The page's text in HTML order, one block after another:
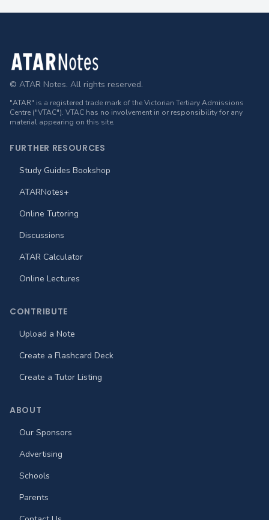
Footer
© ATAR Notes. All rights reserved.
"ATAR" is a registered trade mark of the Victorian Tertiary Admissions
Centre ("VTAC"). VTAC has no involvement in or responsibility for any
material appearing on this site.
FURTHER RESOURCES
Study Guides Bookshop
ATARNotes+
Online Tutoring
Discussions
ATAR Calculator
Online Lectures
CONTRIBUTE
Upload a Note
Create a Flashcard Deck
Create a Tutor Listing
ABOUT
Our Sponsors
Advertising
Schools
Parents